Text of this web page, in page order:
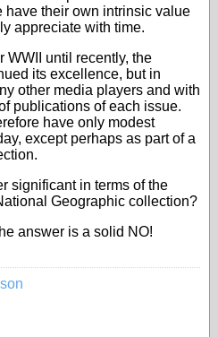
have their own intrinsic value
appreciate with time.
WWII until recently, the
its excellence, but in
other media players and with
publications of each issue.
have only modest
except perhaps as part of a
significant in terms of the
Geographic collection?
answer is a solid NO!